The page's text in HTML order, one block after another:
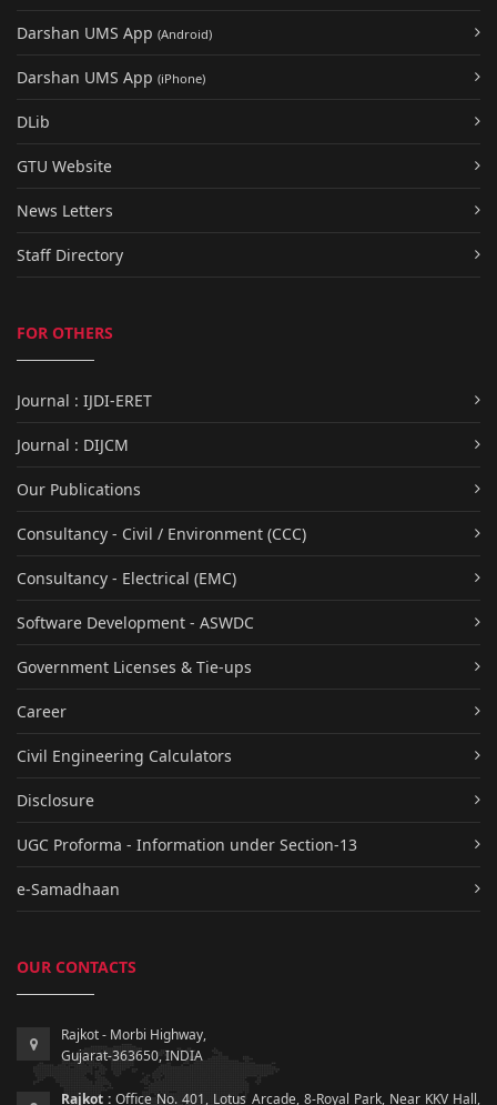
Darshan UMS App (Android)
Darshan UMS App (iPhone)
DLib
GTU Website
News Letters
Staff Directory
FOR OTHERS
Journal : IJDI-ERET
Journal : DIJCM
Our Publications
Consultancy - Civil / Environment (CCC)
Consultancy - Electrical (EMC)
Software Development - ASWDC
Government Licenses & Tie-ups
Career
Civil Engineering Calculators
Disclosure
UGC Proforma - Information under Section-13
e-Samadhaan
OUR CONTACTS
Rajkot - Morbi Highway,
Gujarat-363650, INDIA
Rajkot : Office No. 401, Lotus Arcade, 8-Royal Park, Near KKV Hall,